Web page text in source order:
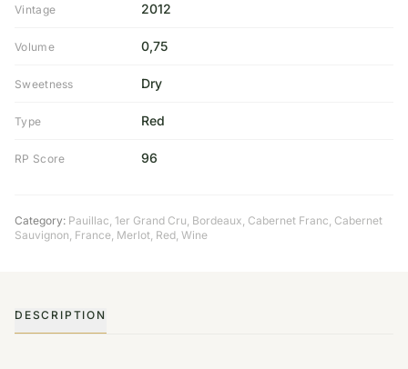
Vintage 2012
Volume 0,75
Sweetness Dry
Type Red
RP Score 96
Category: Pauillac, 1er Grand Cru, Bordeaux, Cabernet Franc, Cabernet
Sauvignon, France, Merlot, Red, Wine
DESCRIPTION